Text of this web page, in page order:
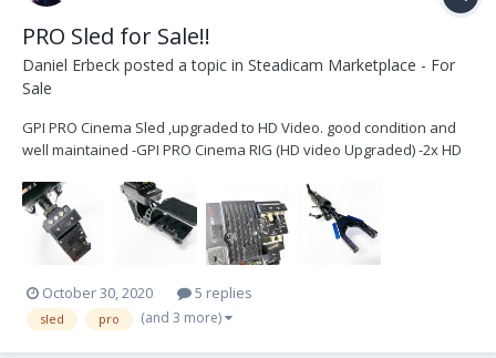
PRO Sled for Sale!!
Daniel Erbeck posted a topic in Steadicam Marketplace - For
Sale
GPI PRO Cinema Sled ,upgraded to HD Video. good condition and
well maintained -GPI PRO Cinema RIG (HD video Upgraded) -2x HD
center post -D-Box Stage -Transvideo 6” SB HD Monitor (1power
ca...
October 30, 2020 5 replies
sled pro (and 3 more)